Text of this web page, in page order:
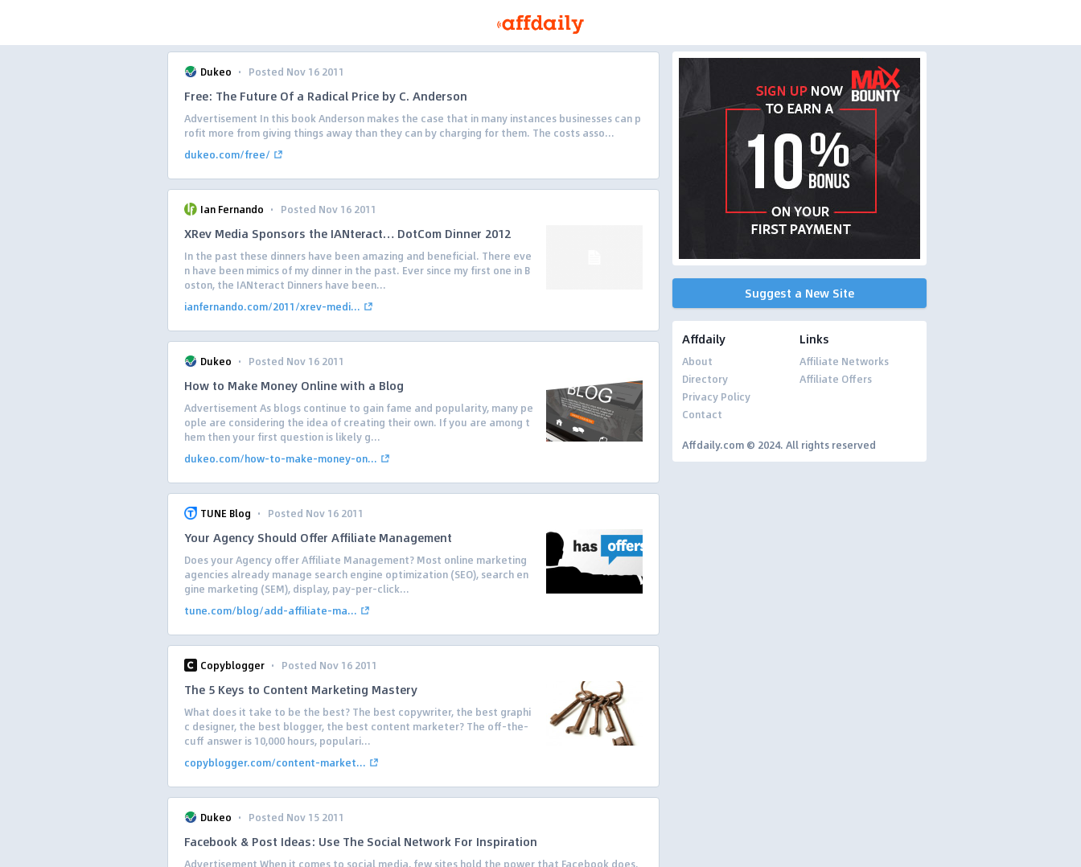
Dukeo · Posted Nov 16 2011
Free: The Future Of a Radical Price by C. Anderson
Advertisement In this book Anderson makes the case that in many instances businesses can p
rofit more from giving things away than they can by charging for them. The costs asso...
dukeo.com/free/
Ian Fernando · Posted Nov 16 2011
XRev Media Sponsors the IANteract… DotCom Dinner 2012
In the past these dinners have been amazing and beneficial. There eve
n have been mimics of my dinner in the past. Ever since my first one in B
oston, the IANteract Dinners have been...
ianfernando.com/2011/xrev-medi...
Dukeo · Posted Nov 16 2011
How to Make Money Online with a Blog
Advertisement As blogs continue to gain fame and popularity, many pe
ople are considering the idea of creating their own. If you are among t
hem then your first question is likely g...
dukeo.com/how-to-make-money-on...
TUNE Blog · Posted Nov 16 2011
Your Agency Should Offer Affiliate Management
Does your Agency offer Affiliate Management? Most online marketing
agencies already manage search engine optimization (SEO), search en
gine marketing (SEM), display, pay-per-click...
tune.com/blog/add-affiliate-ma...
Copyblogger · Posted Nov 16 2011
The 5 Keys to Content Marketing Mastery
What does it take to be the best? The best copywriter, the best graphi
c designer, the best blogger, the best content marketer? The off-the-
cuff answer is 10,000 hours, populari...
copyblogger.com/content-market...
Dukeo · Posted Nov 15 2011
Facebook & Post Ideas: Use The Social Network For Inspiration
Advertisement When it comes to social media, few sites hold the power that Facebook does.
Suggest a New Site
Affdaily
About
Directory
Privacy Policy
Contact
Links
Affiliate Networks
Affiliate Offers
Affdaily.com © 2024. All rights reserved